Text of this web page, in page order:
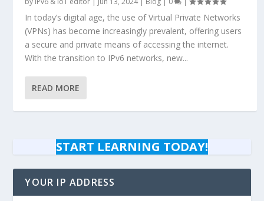
In today’s digital age, the use of Virtual Private Networks
(VPNs) has become increasingly prevalent, offering users
a secure and private means of accessing the internet.
With the transition to IPv6 networks, new...
READ MORE
START LEARNING TODAY!
YOUR IP ADDRESS